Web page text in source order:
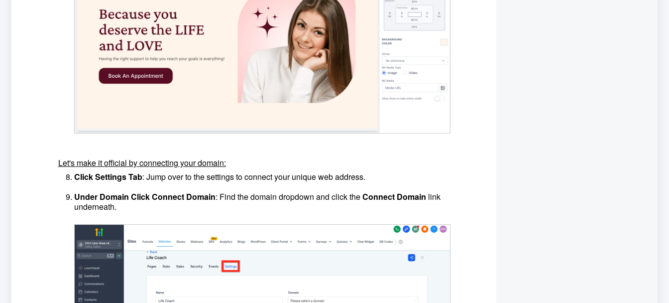
Let's make it official by connecting your domain:
Click Settings Tab: Jump over to the settings to connect your unique web address.
Under Domain Click Connect Domain: Find the domain dropdown and click theConnect Domain link
underneath.